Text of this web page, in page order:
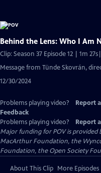
Behind the Lens: Who I Am
Clip: Season 37 Episode 12 | 1m 27s
Message from Tünde Skovrán,
12/30/2024
Problems playing video? Report
Feedback
Problems playing video?
Report
Major funding for POV is provided
MacArthur Foundation, the
Foundation, the Open Society
About This Clip More Episodes